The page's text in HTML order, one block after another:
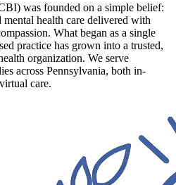
was founded on a simple belief:
mental health care delivered with
What began as a single
practice has grown into a trusted,
organization. We serve
across Pennsylvania, both in-
care.